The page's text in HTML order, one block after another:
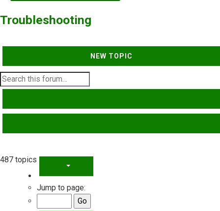
Troubleshooting
NEW TOPIC
487 topics
PAGE
Jump to page: